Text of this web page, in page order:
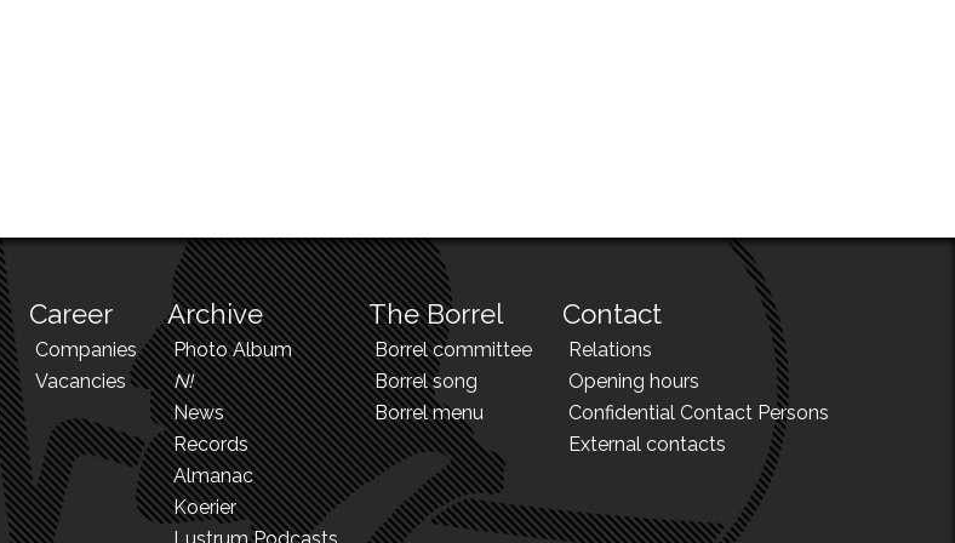
Career
Companies
Vacancies
Archive
Photo Album
N!
News
Records
Almanac
Koerier
The Borrel
Borrel committee
Borrel song
Borrel menu
Contact
Relations
Opening hours
Confidential Contact Persons
External contacts